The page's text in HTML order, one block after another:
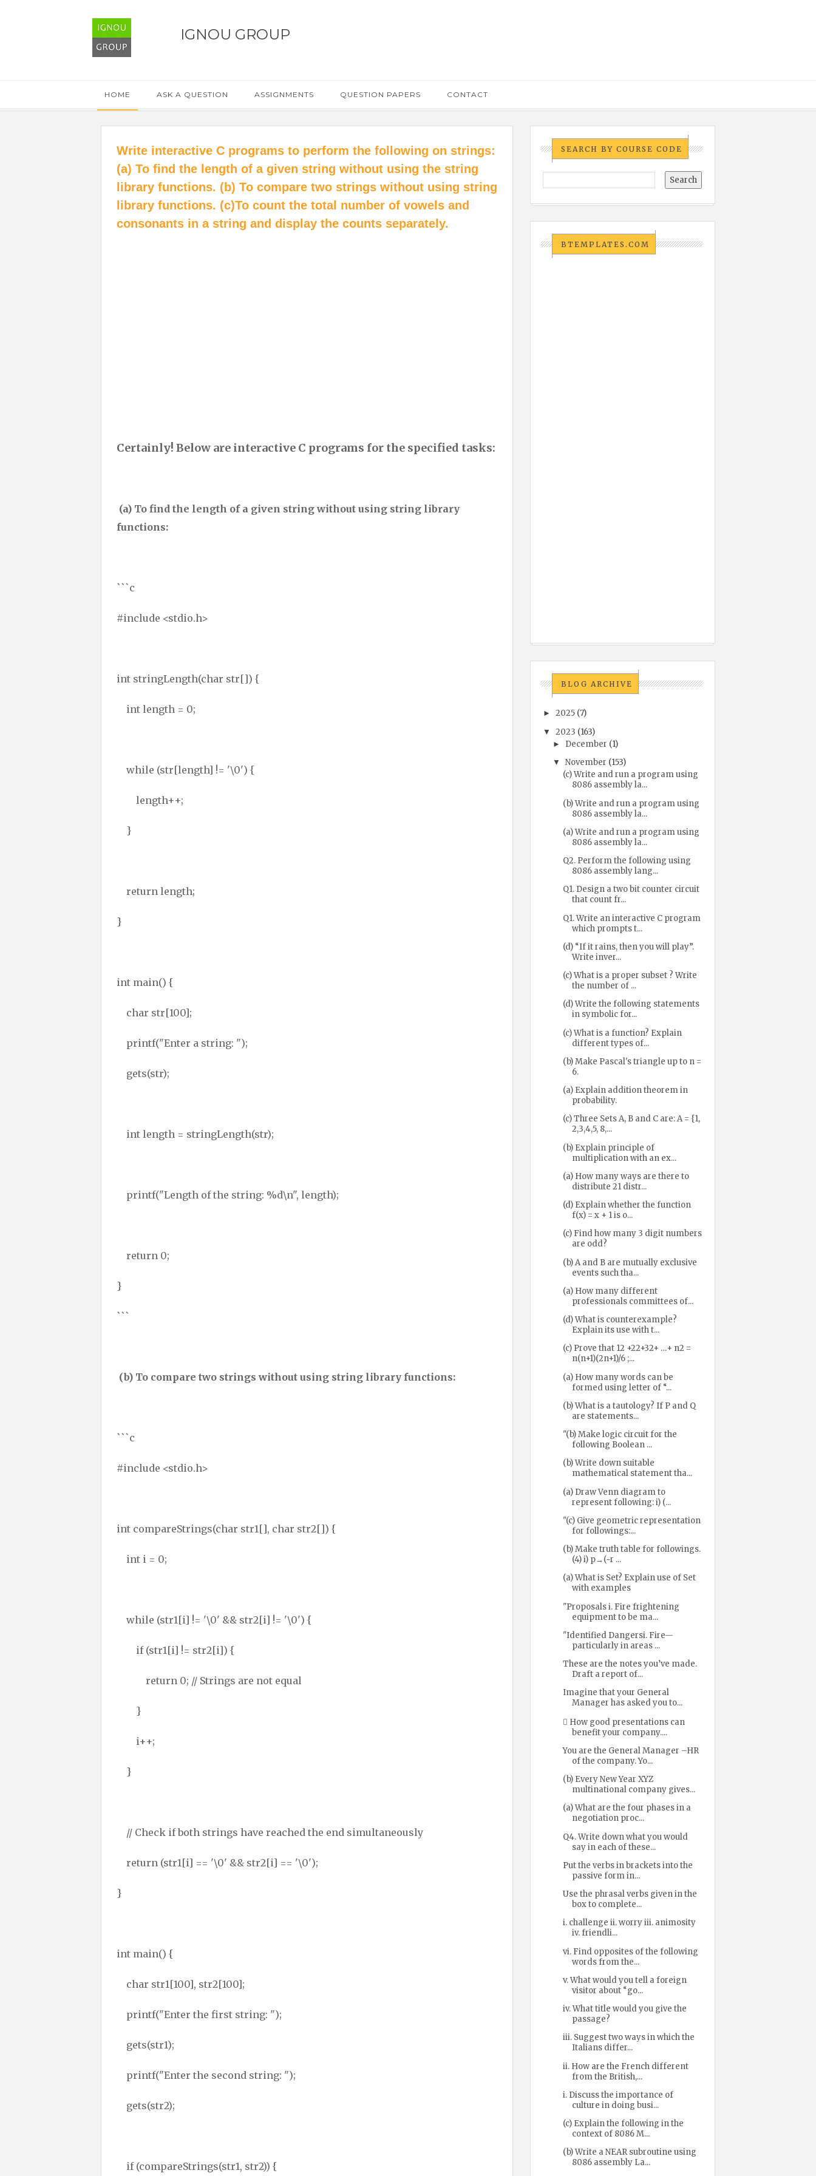
IGNOU GROUP
HOME ASK A QUESTION ASSIGNMENTS QUESTION PAPERS CONTACT
Write interactive C programs to perform the following on strings:
(a) To find the length of a given string without using the string
library functions. (b) To compare two strings without using string
library functions. (c)To count the total number of vowels and
consonants in a string and display the counts separately.
Certainly! Below are interactive C programs for the specified tasks:
(a) To find the length of a given string without using string library
functions:
```c
#include <stdio.h>
int stringLength(char str[]) {
int length = 0;
while (str[length] != '\0') {
length++;
}
return length;
}
int main() {
char str[100];
printf("Enter a string: ");
gets(str);
int length = stringLength(str);
printf("Length of the string: %d\n", length);
return 0;
}
```
(b) To compare two strings without using string library functions:
```c
#include <stdio.h>
int compareStrings(char str1[], char str2[]) {
int i = 0;
while (str1[i] != '\0' && str2[i] != '\0') {
if (str1[i] != str2[i]) {
return 0; // Strings are not equal
}
i++;
}
// Check if both strings have reached the end simultaneously
return (str1[i] == '\0' && str2[i] == '\0');
}
int main() {
char str1[100], str2[100];
printf("Enter the first string: ");
gets(str1);
printf("Enter the second string: ");
gets(str2);
if (compareStrings(str1, str2)) {
SEARCH BY COURSE CODE
BTEMPLATES.COM
BLOG ARCHIVE
►2025 (7)
▼2023 (163)
► December (1)
▼ November (153)
(c) Write and run a program using
8086 assembly la...
(b) Write and run a program using
8086 assembly la...
(a) Write and run a program using
8086 assembly la...
Q2. Perform the following using
8086 assembly lang...
Q1. Design a two bit counter circuit
that count fr...
Q1. Write an interactive C program
which prompts t...
(d) “If it rains, then you will play”.
Write inver...
(c) What is a proper subset ? Write
the number of ...
(d) Write the following statements
in symbolic for...
(c) What is a function? Explain
different types of...
(b) Make Pascal's triangle up to n =
6.
(a) Explain addition theorem in
probability.
(c) Three Sets A, B and C are: A = {1,
2,3,4,5, 8,...
(b) Explain principle of
multiplication with an ex...
(a) How many ways are there to
distribute 21 distr...
(d) Explain whether the function
f(x) = x + 1 is o...
(c) Find how many 3 digit numbers
are odd?
(b) A and B are mutually exclusive
events such tha...
(a) How many different
professionals committees of...
(d) What is counterexample?
Explain its use with t...
(c) Prove that 12 +22+32+ …+ n2 =
n(n+1)(2n+1)/6 ;...
(a) How many words can be
formed using letter of “...
(b) What is a tautology? If P and Q
are statements...
"(b) Make logic circuit for the
following Boolean ...
(b) Write down suitable
mathematical statement tha...
(a) Draw Venn diagram to
represent following: i) (...
"(c) Give geometric representation
for followings:...
(b) Make truth table for followings.
(4) i) p→(~r ...
(a) What is Set? Explain use of Set
with examples
"Proposals i. Fire frightening
equipment to be ma...
"Identified Dangersi. Fire—
particularly in areas ...
These are the notes you’ve made.
Draft a report of...
Imagine that your General
Manager has asked you to...
 How good presentations can
benefit your company....
You are the General Manager –HR
of the company. Yo...
(b) Every New Year XYZ
multinational company gives...
(a) What are the four phases in a
negotiation proc...
Q4. Write down what you would
say in each of these...
Put the verbs in brackets into the
passive form in...
Use the phrasal verbs given in the
box to complete...
i. challenge ii. worry iii. animosity
iv. friendli...
vi. Find opposites of the following
words from the...
v. What would you tell a foreign
visitor about “go...
iv. What title would you give the
passage?
iii. Suggest two ways in which the
Italians differ...
ii. How are the French different
from the British,...
i. Discuss the importance of
culture in doing busi...
(c) Explain the following in the
context of 8086 M...
(b) Write a NEAR subroutine using
8086 assembly La...